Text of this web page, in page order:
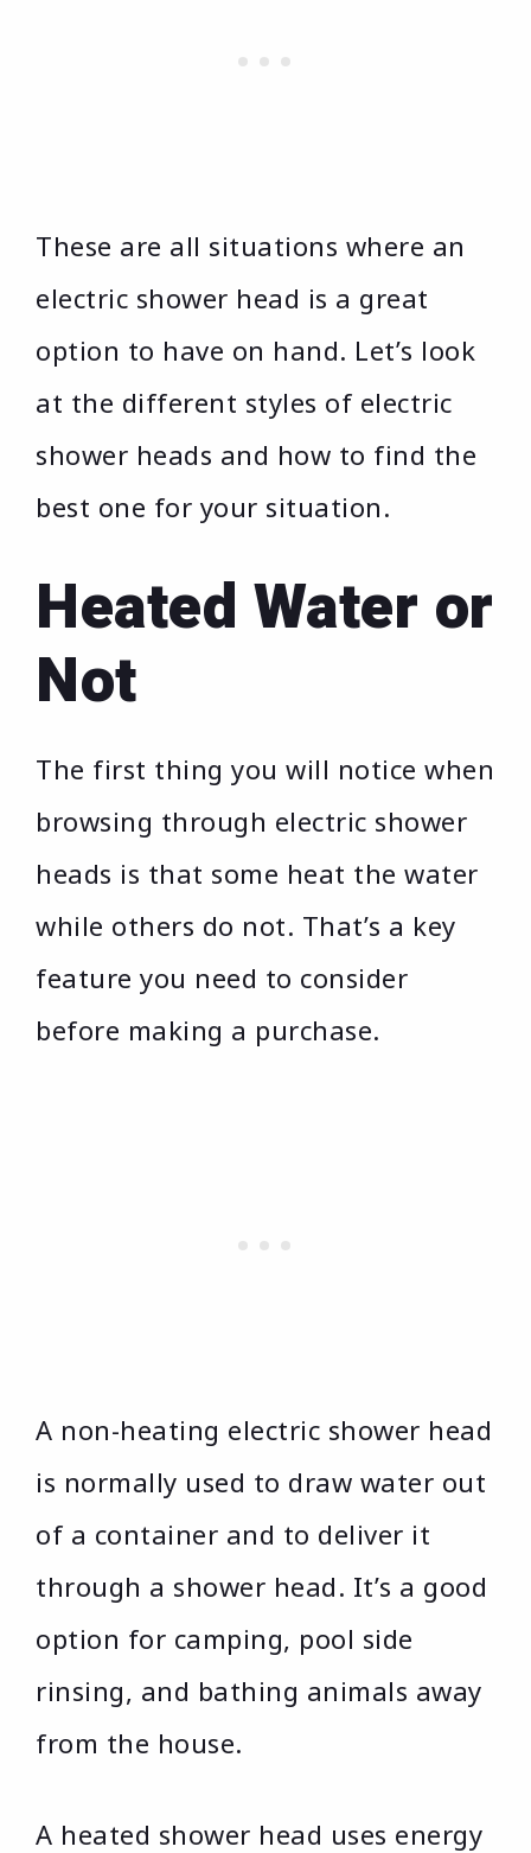
These are all situations where an
electric shower head is a great
option to have on hand. Let’s look
at the different styles of electric
shower heads and how to find the
best one for your situation.
Heated Water or
Not
The first thing you will notice when
browsing through electric shower
heads is that some heat the water
while others do not. That’s a key
feature you need to consider
before making a purchase.
A non-heating electric shower head
is normally used to draw water out
of a container and to deliver it
through a shower head. It’s a good
option for camping, pool side
rinsing, and bathing animals away
from the house.
A heated shower head uses energy